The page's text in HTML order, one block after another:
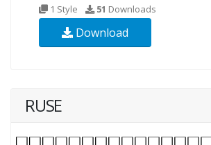
1 Style 51 Downloads
Download
RUSE